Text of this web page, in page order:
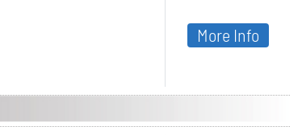
More Info